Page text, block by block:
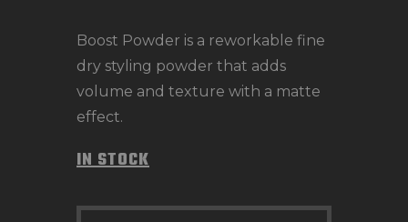
Boost Powder is a reworkable fine
dry styling powder that adds
volume and texture with a matte
effect.
IN STOCK